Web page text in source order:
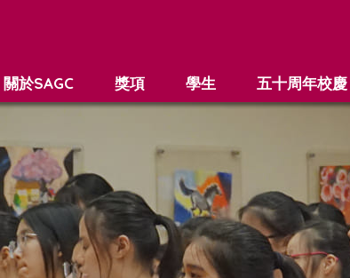
關於SAGC 獎項 學生 五十周年校慶